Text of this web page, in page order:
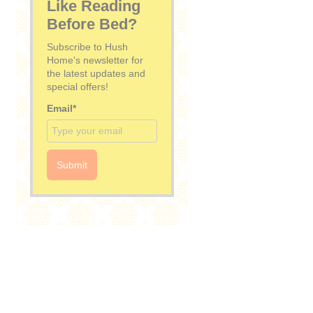
Like Reading
Before Bed?
Subscribe to Hush
Home's newsletter for
the latest updates and
special offers!
Email*
Submit